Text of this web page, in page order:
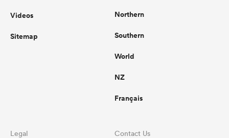
Videos
Sitemap
Northern
Southern
World
NZ
Français
Legal Contact Us